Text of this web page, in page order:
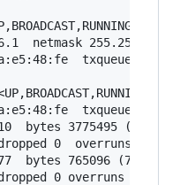
netmask
txqueuelen
txqueuelen
bytes 3775495 (3.7 MB)
0  overruns 0
bytes 765096 (765.0
0 overruns 0